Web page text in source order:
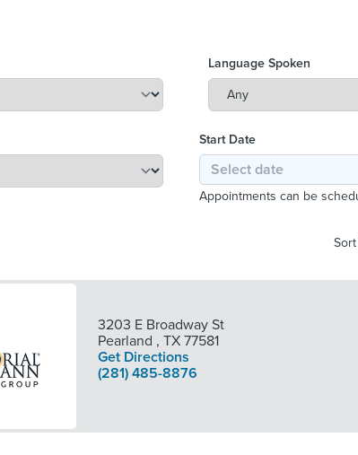
Language Spoken
Start Date
Appointments can be
3203 E Broadway St
Pearland ,TX77581
Get Directions
(281) 485-8876